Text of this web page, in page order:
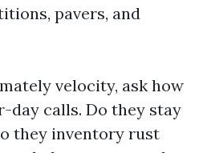
pavers, and
velocity, ask how
day calls. Do they stay
they inventory rust